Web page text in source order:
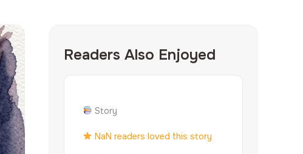
Readers Also Enjoyed
Story
NaN readers loved this story